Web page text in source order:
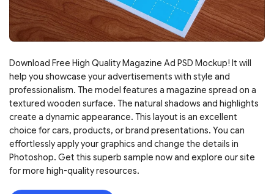
Download Free High Quality Magazine Ad PSD Mockup! It will
help you showcase your advertisements with style and
professionalism. The model features a magazine spread on a
textured wooden surface. The natural shadows and highlights
create a dynamic appearance. This layout is an excellent
choice for cars, products, or brand presentations. You can
effortlessly apply your graphics and change the details in
Photoshop. Get this superb sample now and explore our site
for more high-quality resources.